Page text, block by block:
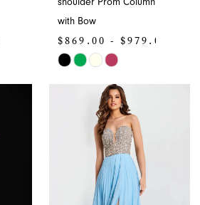
shoulder Prom Column
with Bow
$869.00 - $979.00
Skip
#22fdf2c31f